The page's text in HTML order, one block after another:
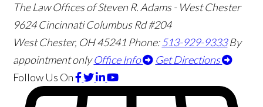
The Law Offices of Steven R. Adams - West Chester
9624 Cincinnati Columbus Rd #204
West Chester, OH45241 Phone:513-929-9333 By
appointment only Office Info
Get Directions
Follow Us On